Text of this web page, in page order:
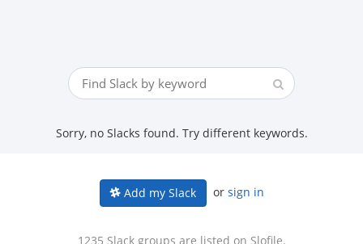
Sorry, no Slacks found. Try different keywords.
Add my Slack or sign in
1235 Slack groups are listed on Slofile.